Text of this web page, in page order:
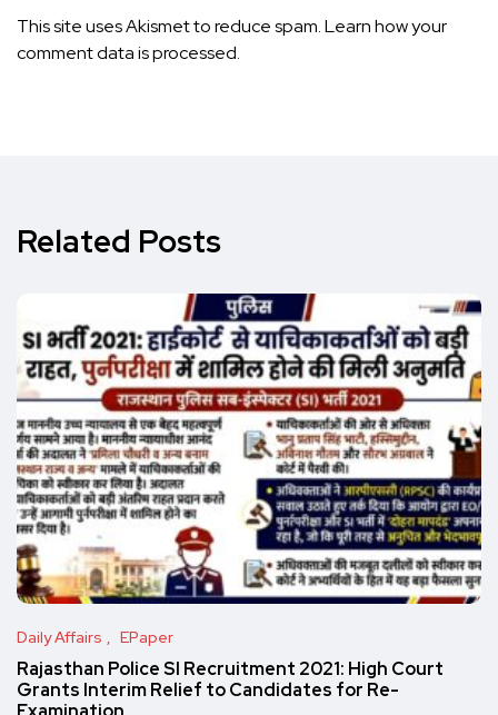
This site uses Akismet to reduce spam.Learn how your
comment data is processed.
Related Posts
Daily Affairs EPaper
Rajasthan Police SI Recruitment 2021: High Court
Grants Interim Relief to Candidates for Re-